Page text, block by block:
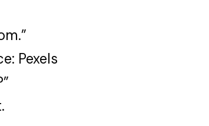
Pexels